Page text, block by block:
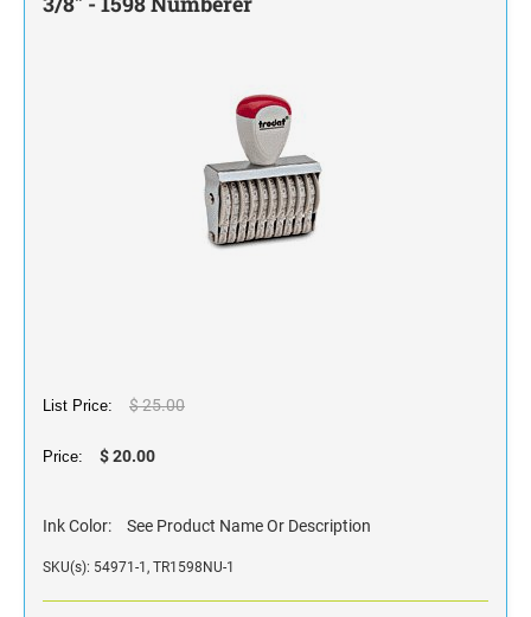
List Price: $ 25.00
Price: $ 20.00
Ink Color: See Product Name Or Description
SKU(s): 54971-1, TR1598NU-1